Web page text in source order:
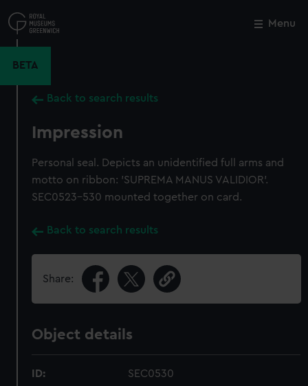
to
main
Menu
BETA
Back to search results
Impression
Personal seal. Depicts an unidentified full arms and
motto on ribbon: 'SUPREMA MANUS VALIDIOR'.
SEC0523-530 mounted together on card.
Back to search results
Share:
Object details
ID: SEC0530
Close